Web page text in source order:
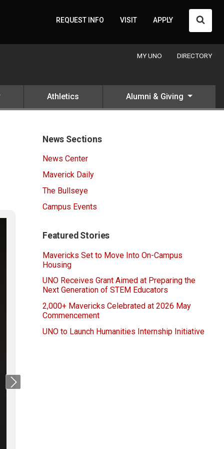
REQUEST INFO VISIT APPLY
MY UNO DIRECTORY
Athletics Alumni & Giving
Next
News Sections
News Center
Maverick Daily
The Bullseye
Campus Events
Featured Stories
Mavericks Set to Move Into On-Campus
Housing
UNO Receives Grant Aimed at Preparing the
Next Generation of STEM Educators
2,000+ Mavericks Celebrated at 2026 May
Commencement
UNO to Launch Humanities Internship Initiative